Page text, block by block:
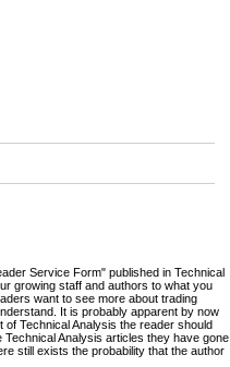
Service Form" published in Technical
growing staff and authors to what you
want to see more about trading
It is probably apparent by now
Technical Analysis the reader should
Analysis articles they have gone
still exists the probability that the author